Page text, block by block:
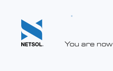
You are